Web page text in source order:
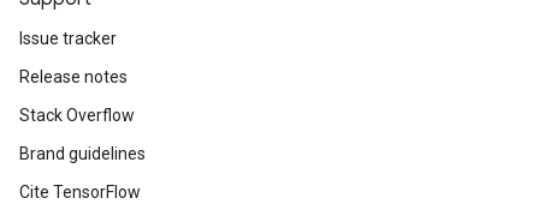
Issue tracker
Release notes
Stack Overflow
Brand guidelines
Cite TensorFlow